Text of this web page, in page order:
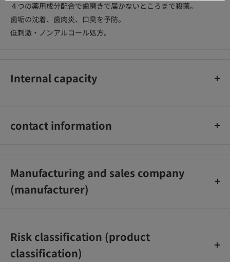
４つの薬用成分配合で歯磨きで届かないところまで殺菌。
歯垢の沈着、歯肉炎、口臭を予防。
低刺激・ノンアルコール処方。
Internal capacity
contact information
Manufacturing and sales company
(manufacturer)
Risk classification (product
classification)